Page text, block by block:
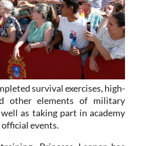
survival exercises, high-
other elements of military
as taking part in academy
events.
Princess Leonor has